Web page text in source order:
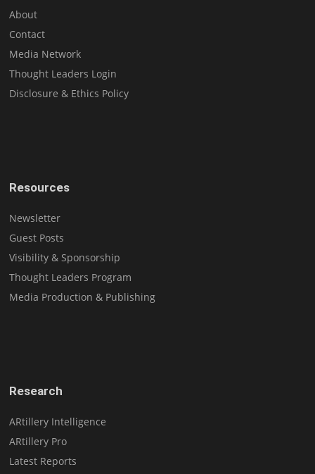
About
Contact
Media Network
Thought Leaders Login
Disclosure & Ethics Policy
Resources
Newsletter
Guest Posts
Visibility & Sponsorship
Thought Leaders Program
Media Production & Publishing
Research
ARtillery Intelligence
ARtillery Pro
Latest Reports